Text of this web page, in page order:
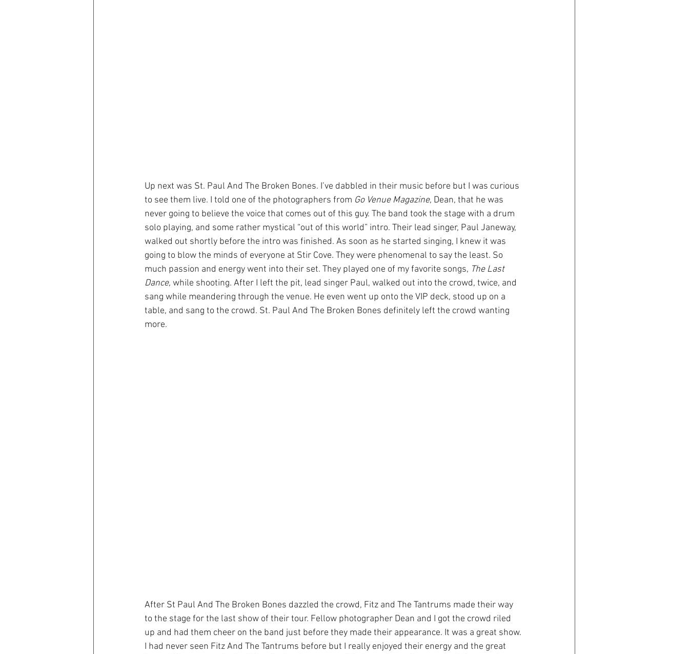
Up next was St. Paul And The Broken Bones. I’ve dabbled in their music before but I was curious
to see them live. I told one of the photographers from Go Venue Magazine, Dean, that he was
never going to believe the voice that comes out of this guy. The band took the stage with a drum
solo playing, and some rather mystical “out of this world” intro. Their lead singer, Paul Janeway,
walked out shortly before the intro was finished. As soon as he started singing, I knew it was
going to blow the minds of everyone at Stir Cove. They were phenomenal to say the least. So
much passion and energy went into their set. They played one of my favorite songs, The Last
Dance, while shooting. After I left the pit, lead singer Paul, walked out into the crowd, twice, and
sang while meandering through the venue. He even went up onto the VIP deck, stood up on a
table, and sang to the crowd. St. Paul And The Broken Bones definitely left the crowd wanting
more.
After St Paul And The Broken Bones dazzled the crowd, Fitz and The Tantrums made their way
to the stage for the last show of their tour. Fellow photographer Dean and I got the crowd riled
up and had them cheer on the band just before they made their appearance. It was a great show.
I had never seen Fitz And The Tantrums before but I really enjoyed their energy and the great